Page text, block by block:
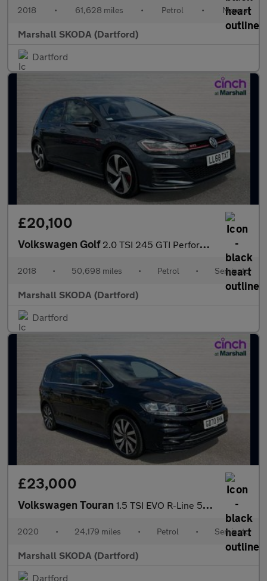
2018 • 61,628 miles • Petrol • Manual
Marshall SKODA (Dartford)
Dartford
£20,100
Volkswagen Golf 2.0 TSI 245 GTI Performance 5dr DSG
2018 • 50,698 miles • Petrol • Semiauto
Marshall SKODA (Dartford)
Dartford
£23,000
Volkswagen Touran 1.5 TSI EVO R-Line 5dr DSG
2020 • 24,179 miles • Petrol • Semiauto
Marshall SKODA (Dartford)
Dartford